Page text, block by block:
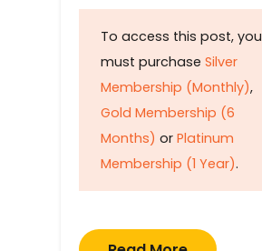
To access this post, you
must purchase Silver
Membership (Monthly),
Gold Membership (6
Months) or Platinum
Membership (1 Year).